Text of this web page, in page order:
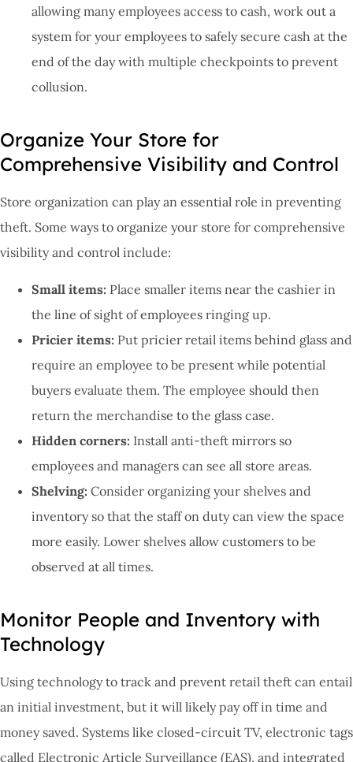
allowing many employees access to cash, work out a
system for your employees to safely secure cash at the
end of the day with multiple checkpoints to prevent
collusion.
Organize Your Store for
Comprehensive Visibility and Control
Store organization can play an essential role in preventing
theft. Some ways to organize your store for comprehensive
visibility and control include:
Small items: Place smaller items near the cashier in
the line of sight of employees ringing up.
Pricier items: Put pricier retail items behind glass and
require an employee to be present while potential
buyers evaluate them. The employee should then
return the merchandise to the glass case.
Hidden corners: Install anti-theft mirrors so
employees and managers can see all store areas.
Shelving: Consider organizing your shelves and
inventory so that the staff on duty can view the space
more easily. Lower shelves allow customers to be
observed at all times.
Monitor People and Inventory with
Technology
Using technology to track and prevent retail theft can entail
an initial investment, but it will likely pay off in time and
money saved. Systems like closed-circuit TV, electronic tags
called Electronic Article Surveillance (EAS), and integrated